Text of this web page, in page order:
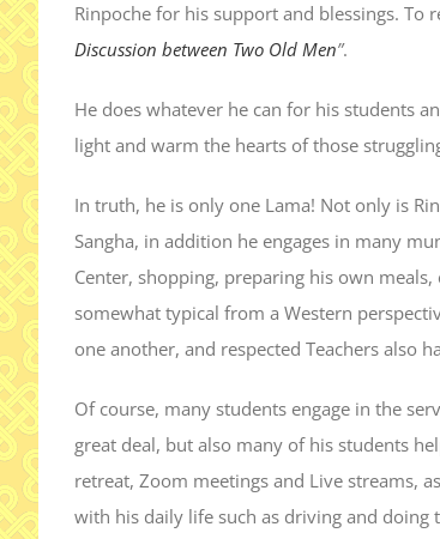
Rinpoche for his support and blessings. To
Discussion between Two Old Men”.
He does whatever he can for his students
light and warm the hearts of those
In truth, he is only one Lama! Not only is
Sangha, in addition he engages in many
Center, shopping, preparing his own
somewhat typical from a Western
one another, and respected Teachers also
Of course, many students engage in the
great deal, but also many of his students
retreat, Zoom meetings and Live streams,
with his daily life such as driving and doing